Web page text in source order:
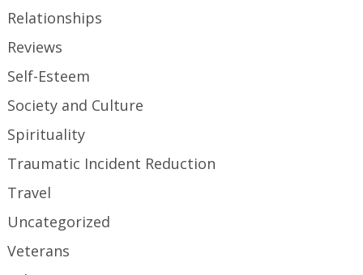
Relationships
Reviews
Self-Esteem
Society and Culture
Spirituality
Traumatic Incident Reduction
Travel
Uncategorized
Veterans